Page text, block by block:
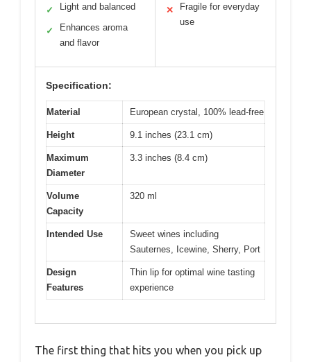
✓ Light and balanced
✓
Enhances aroma
and flavor
✕
Fragile for everyday
use
Specification:
Material European crystal, 100% lead-free
Height 9.1 inches (23.1 cm)
Maximum
Diameter
3.3 inches (8.4 cm)
Volume
Capacity
320 ml
Intended Use
Sweet wines including
Sauternes, Icewine, Sherry, Port
Design
Features
Thin lip for optimal wine tasting
experience
The first thing that hits you when you pick up